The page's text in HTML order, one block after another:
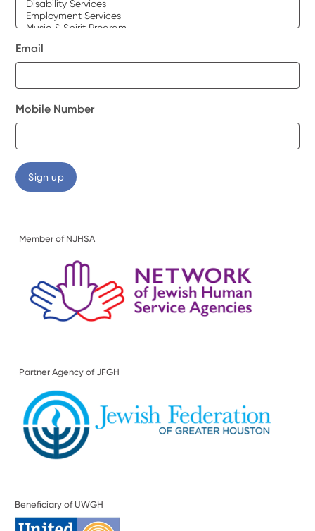
Email
Mobile Number
Member of NJHSA
Partner Agency of JFGH
Beneficiary of UWGH